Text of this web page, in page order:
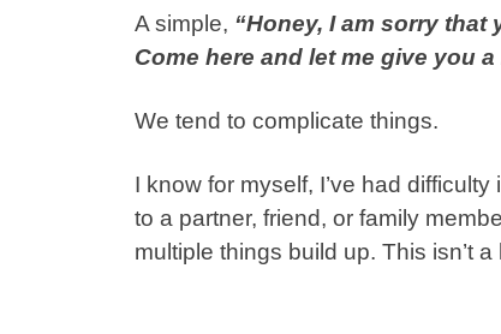
A simple, “Honey, I am sorry that
Come here and let me give you a
We tend to complicate things.
I know for myself, I’ve had
to a partner, friend, or family
multiple things build up. This isn’t